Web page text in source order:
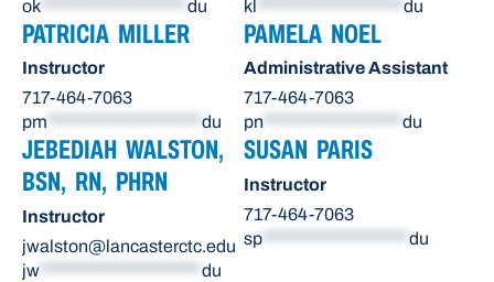
ok
du
kl
du
PATRICIA MILLER
Instructor
717-464-7063
pm ******************** du
PAMELA NOEL
Administrative Assistant
717-464-7063
pn ****************** du
JEBEDIAH WALSTON,
BSN, RN, PHRN
Instructor
jwalston@lancasterctc.edu
jw
du
SUSAN PARIS
Instructor
717-464-7063
sp
du